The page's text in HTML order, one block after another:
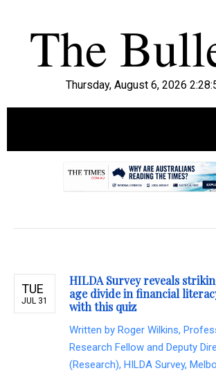
Thursday, August 6, 2026
TUE
JUL 31
HILDA Survey reveals
age divide in financial
with this quiz
Written by Roger Wilkins,
Research Fellow and Deputy
(Research), HILDA Survey,